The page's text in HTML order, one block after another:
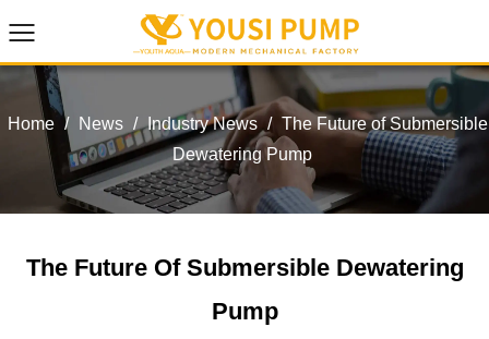
Home / News / Industry News / The Future of Submersible
Dewatering Pump
The Future Of Submersible Dewatering
Pump